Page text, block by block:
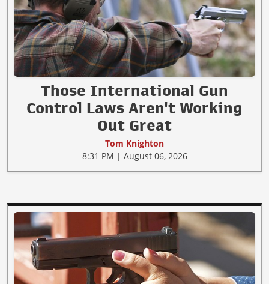
Those International Gun
Control Laws Aren't Working
Out Great
Tom Knighton
8:31 PM | August 06, 2026